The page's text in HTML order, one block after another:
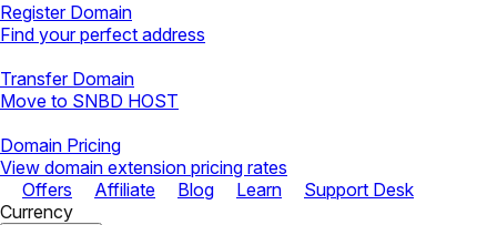
Register Domain
Find your perfect address
Transfer Domain
Move to SNBD HOST
Domain Pricing
View domain extension pricing rates
Offers
Affiliate Blog Learn
Support Desk
Currency